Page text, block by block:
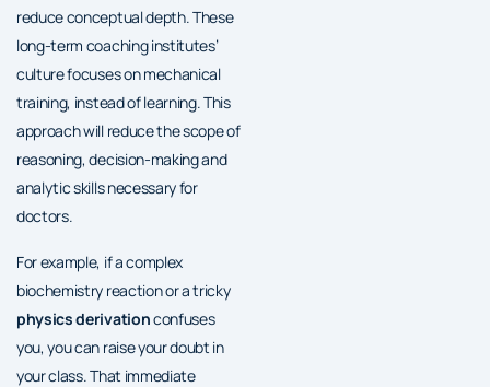
reduce conceptual depth. These
long-term coaching institutes’
culture focuses on mechanical
training, instead of learning. This
approach will reduce the scope of
reasoning, decision-making and
analytic skills necessary for
doctors.
For example, if a complex
biochemistry reaction or a tricky
physics derivationconfuses
you, you can raise your doubt in
your class. That immediate